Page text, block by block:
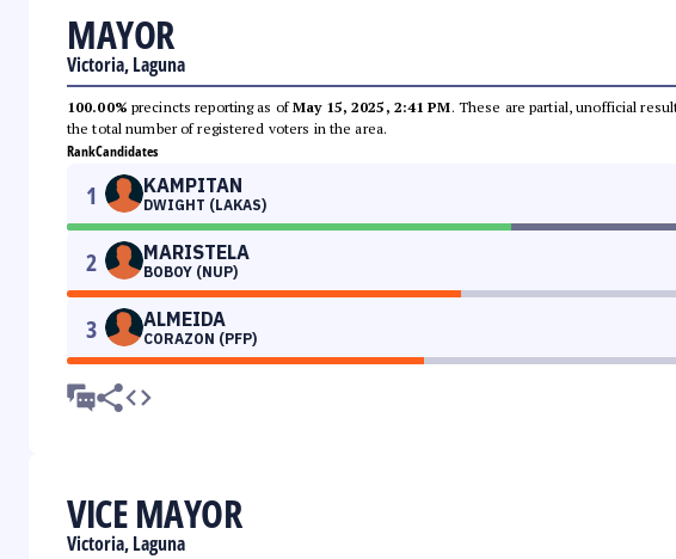
MAYOR
Victoria, Laguna
100.00% precincts reporting as ofMay 15, 2025, 2:41 PM. These are partial, unofficial
the total number of registered voters in the area.
RankCandidates
1 KAMPITAN
DWIGHT (LAKAS)
2 MARISTELA
BOBOY (NUP)
3 ALMEIDA
CORAZON (PFP)
VICE MAYOR
Victoria, Laguna